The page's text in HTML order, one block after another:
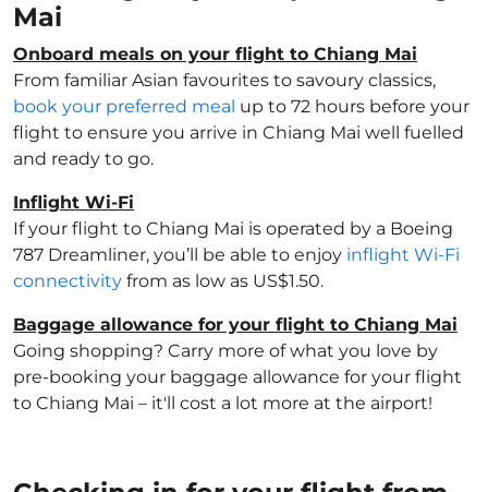
Mai
Onboard meals on your flight to Chiang Mai
From familiar Asian favourites to savoury classics,
book your preferred meal up to 72 hours before your
flight to ensure you arrive in Chiang Mai well fuelled
and ready to go.
Inflight Wi-Fi
If your flight to Chiang Mai is operated by a Boeing
787 Dreamliner, you’ll be able to enjoy inflight Wi-Fi
connectivity from as low as US$1.50.
Baggage allowance for your flight to Chiang Mai
Going shopping? Carry more of what you love by
pre-booking your baggage allowance for your flight
to Chiang Mai – it'll cost a lot more at the airport!